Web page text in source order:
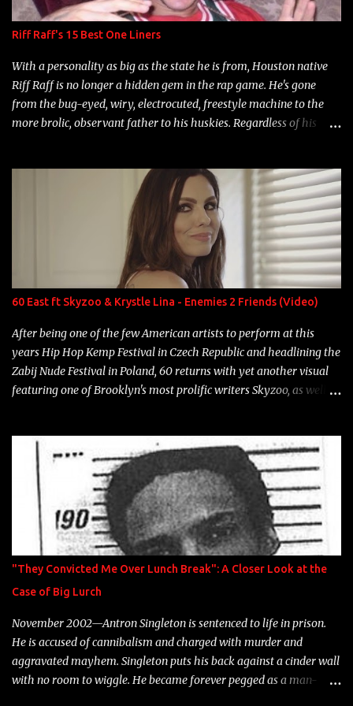
Riff Raff's 15 Best One Liners
With a personality as big as the state he is from, Houston native
Riff Raff is no longer a hidden gem in the rap game. He's gone
from the bug-eyed, wiry, electrocuted, freestyle machine to the
more brolic, observant father to his huskies. Regardless of his
overdue, here are my 15 favorite lines from Riff Raff, a very tough
number to narrow it down to. Song: "Larry Bird" Album: Rap
Game Bon Jovi Year: 2012 "More fifteens in my trunk than
Marcelle's quinceanera" Song: "Ballin' Outta Control" Album:
Single Year: 2013 "I hope you have a beautiful family and your
label is successful, financially" Song: "Versace Python" Album:
Neon Icon Year: 2014 "Tears fall from the castles around my
heart" Song: "Cinnamo...
60 East ft Skyzoo & Krystle Lina - Enemies 2 Friends (Video)
After being one of the few American artists to perform at this
years Hip Hop Kemp Festival in Czech Republic and headlining the
Zabij Nude Festival in Poland, 60 returns with yet another visual
featuring one of Brooklyn's most prolific writers Skyzoo, as well as
"They Convicted Me Over Lunch Break": A Closer Look at the
Case of Big Lurch
November 2002—Antron Singleton is sentenced to life in prison.
He is accused of cannibalism and charged with murder and
aggravated mayhem. Singleton puts his back against a cinder wall
with no room to wiggle. He became forever pegged as a man-